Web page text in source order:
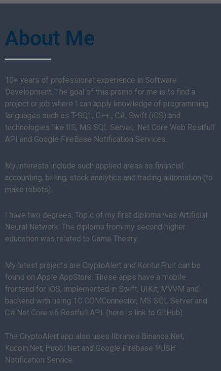
About Me
10+ years of professional experience in Software
Development. The goal of this promo for me is to find a
project or job where I can apply knowledge of programming
languages such as T-SQL, C++ , C#, Swift (iOS) and
technologies like IIS, MS SQL Server, .Net Core Web Restfull
API and Google FireBase Notification Services.
My interests include such applied areas as financial
accounting, billing, stock analytics and trading automation (to
make robots).
I have two degrees. Topic of my first diploma was Artificial
Neural Network. The diploma from my second higher
education was related to Game Theory.
My latest projects are CryptoAlert and Kontur.Fruit can be
found on Apple AppStore. These apps have a mobile
frontend for iOS, implemented in Swift, UIKit, MVVM and
backend with using 1C COMConnector, MS SQL Server and
C#.Net Core v.6 Restfull API. (here is link to GitHub).
The CryptoAlert app also uses libraries Binance.Net,
Kucoin.Net, Huobi.Net and Google Firebase PUSH
Notification Service.